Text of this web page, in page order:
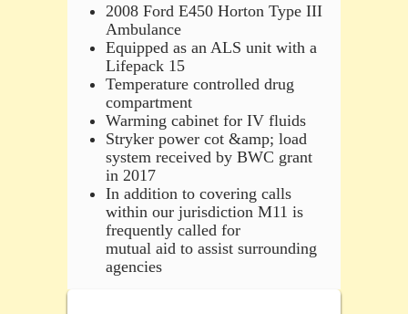
2008 Ford E450 Horton Type III
Ambulance
Equipped as an ALS unit with a
Lifepack 15
Temperature controlled drug
compartment
Warming cabinet for IV fluids
Stryker power cot &amp; load
system received by BWC grant
in 2017
In addition to covering calls
within our jurisdiction M11 is
frequently called for
mutual aid to assist surrounding
agencies